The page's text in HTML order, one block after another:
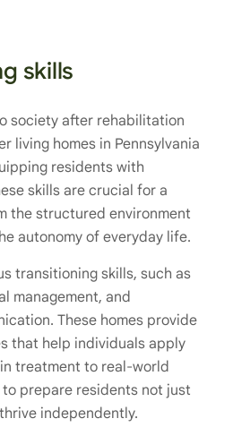
skills
society after rehabilitation
living homes in Pennsylvania
residents with
skills are crucial for a
the structured environment
autonomy of everyday life.
transitioning skills, such as
management, and
These homes provide
that help individuals apply
treatment to real-world
to prepare residents not just
independently.